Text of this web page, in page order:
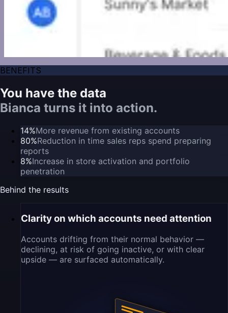
BENEFITS
You have the data
Bianca turns it into action.
14%More revenue from existing accounts
80%Reduction in time sales reps spend preparing
reports
8%Increase in store activation and portfolio
penetration
Behind the results
Clarity on which accounts need attention
Accounts drifting from their normal behavior —
declining, at risk of going inactive, or with clear
upside — are surfaced automatically.